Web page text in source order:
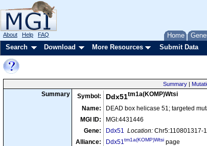
Home
About Help FAQ
Search Download More Resources Submit Data
Summary|
Summary Symbol: Ddx51tm1a(KOMP)Wtsi
Name:
DEAD box helicase 51; targeted
MGI ID:
MGI:4431446
Gene:
Ddx51 Location: Chr5:110801317-
Alliance:
Ddx51tm1a(KOMP)Wtsi page